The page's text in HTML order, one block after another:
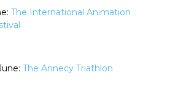
The International Animation
The Annecy Triathlon